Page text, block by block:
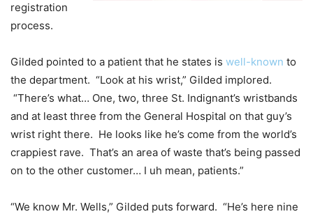
registration
process.
Gilded pointed to a patient that he states is well-known to
the department. “Look at his wrist,” Gilded implored.
“There’s what… One, two, three St. Indignant’s wristbands
and at least three from the General Hospital on that guy’s
wrist right there. He looks like he’s come from the world’s
crappiest rave. That’s an area of waste that’s being passed
on to the other customer… I uh mean, patients.”
“We know Mr. Wells,” Gilded puts forward. “He’s here nine